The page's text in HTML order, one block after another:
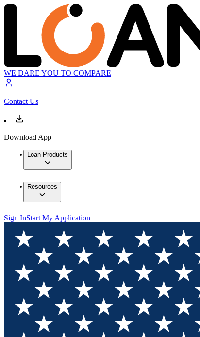
WE DARE YOU TO COMPARE
Contact Us
Download App
Loan Products
Resources
Sign InStart My Application